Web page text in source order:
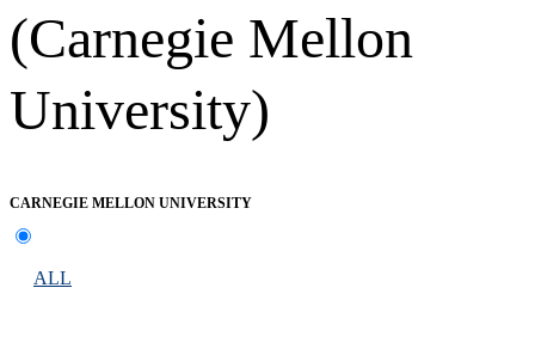
(Carnegie Mellon
University)
CARNEGIE MELLON UNIVERSITY
ALL